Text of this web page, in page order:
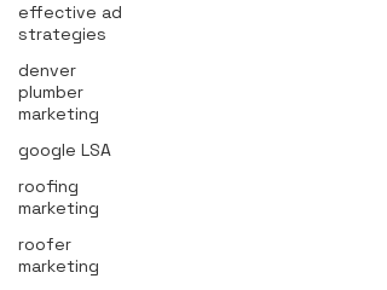
effective ad
strategies
denver
plumber
marketing
google LSA
roofing
marketing
roofer
marketing